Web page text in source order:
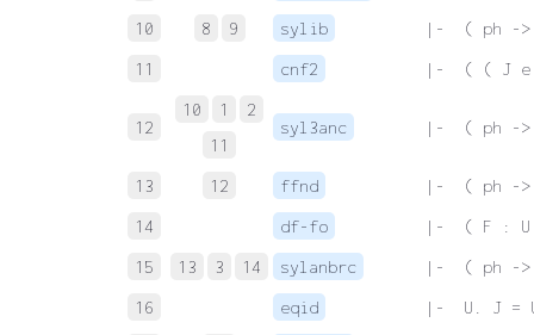
10
8 9 sylib
|-  ( ph ->
11
cnf2 |-  ( ( J e.
12
10 1
2
11
syl3anc |-  ( ph ->
13 12 ffnd
|-  ( ph ->
14
df-fo
|-  ( F : U.
15
13 3 14 sylanbrc
|-  ( ph ->
16
eqid
|-  U. J =